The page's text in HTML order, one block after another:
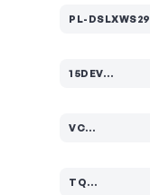
Code hidden — select Show to reveal and copy it
15DEV…
Code hidden — select Show to reveal and copy it
VC…
Code hidden — select Show to reveal and copy it
TQ…
Code hidden — select Show to reveal and copy it